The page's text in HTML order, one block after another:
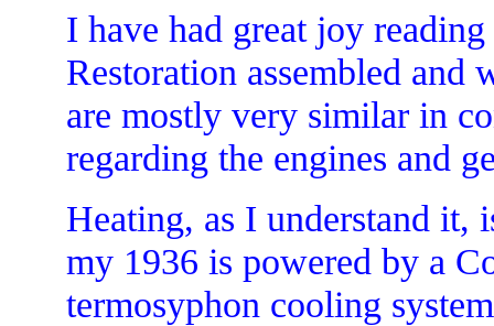
I have had great joy
Restoration assembled
are mostly very similar in
regarding the engines and
Heating, as I understand it,
my 1936 is powered by a
termosyphon cooling